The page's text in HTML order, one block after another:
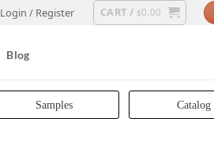
Login / Register CART / $0.00
Blog
Samples Catalog